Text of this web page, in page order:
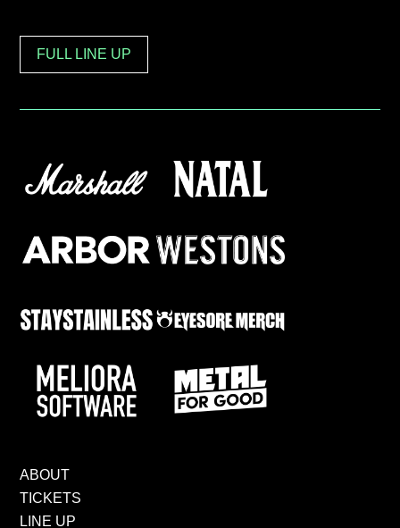
FULL LINE UP
ABOUT
TICKETS
LINE UP